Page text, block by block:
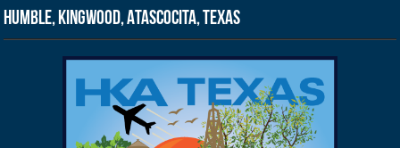
Humble, Kingwood, Atascocita, Texas